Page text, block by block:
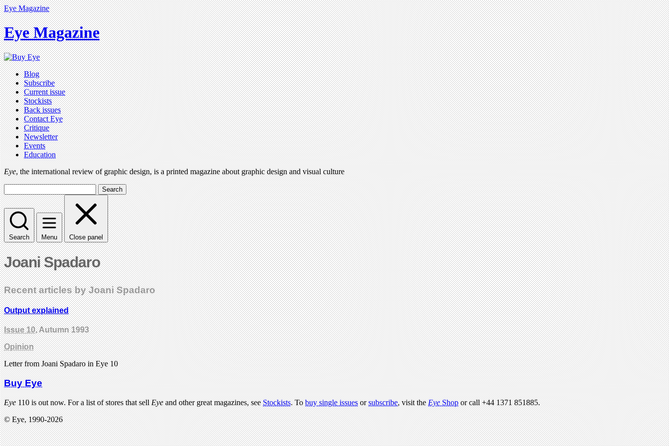
Eye Magazine
Eye Magazine
Blog
Subscribe
Current issue
Stockists
Back issues
Contact Eye
Critique
Newsletter
Events
Education
Eye, the international review of graphic design, is a printed magazine about graphic design and visual culture
Search
Search Menu Close panel
Joani Spadaro
Recent articles by Joani Spadaro
Output explained
Issue 10, Autumn 1993
Opinion
Letter from Joani Spadaro in Eye 10
Buy Eye
Eye110 is out now. For a list of stores that sellEyeand other great magazines, seeStockists. Tobuy single issuesorsubscribe, visit theEyeShopor call +44 1371 851885.
© Eye, 1990-2026